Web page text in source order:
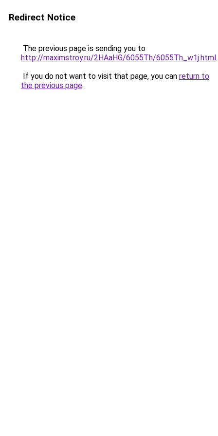
Redirect Notice
The previous page is sending you to
http://maximstroy.ru/2HAaHG/6055Th/6055Th_w1j.html.
If you do not want to visit that page, you can return to
the previous page.